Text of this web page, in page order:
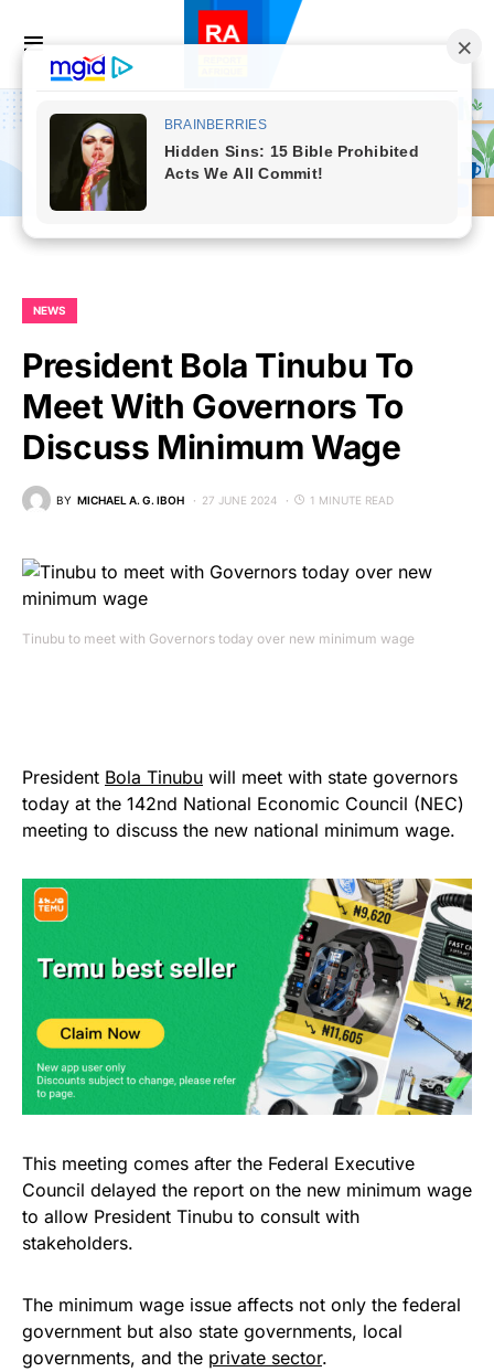
NEWS
President Bola Tinubu To
Meet With Governors To
Discuss Minimum Wage
BY MICHAEL A. G. IBOH 27 JUNE 2024 1 MINUTE READ
Tinubu to meet with Governors today over new minimum wage
President Bola Tinubu will meet with state governors
today at the 142nd National Economic Council (NEC)
meeting to discuss the new national minimum wage.
This meeting comes after the Federal Executive
Council delayed the report on the new minimum wage
to allow President Tinubu to consult with
stakeholders.
The minimum wage issue affects not only the federal
government but also state governments, local
governments, and the private sector.